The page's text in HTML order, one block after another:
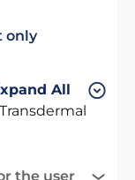
only
All
the user